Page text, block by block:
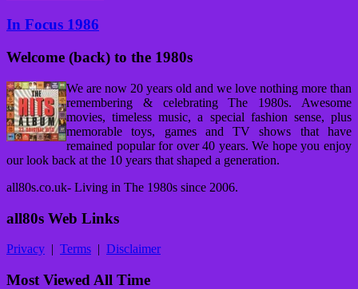
In Focus 1986
Welcome (back) to the 1980s
We are now 20 years old and we love nothing more than
remembering & celebrating The 1980s. Awesome
movies, timeless music, a special fashion sense, plus
memorable toys, games and TV shows that have
remained popular for over 40 years. We hope you enjoy
our look back at the 10 years that shaped a generation.
all80s.co.uk- Living in The 1980s since 2006.
all80s Web Links
Privacy | Terms | Disclaimer
Most Viewed All Time